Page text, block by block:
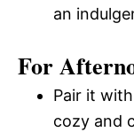
an
For
Pair it
cozy and